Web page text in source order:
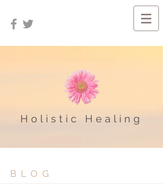
Holistic Healing
BLOG